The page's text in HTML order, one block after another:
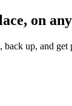
on
back up, and get